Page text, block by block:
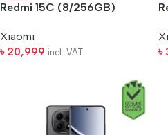
Redmi 15C (8/256GB)
Xiaomi
৳ 20,999 incl. VAT
৳